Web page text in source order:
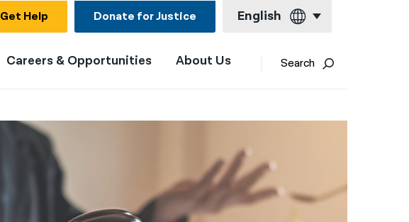
Get Help Donate for Justice English
English
Français
Kreyol ayisyen
العربية
বাংলা
Careers & Opportunities About Us Search